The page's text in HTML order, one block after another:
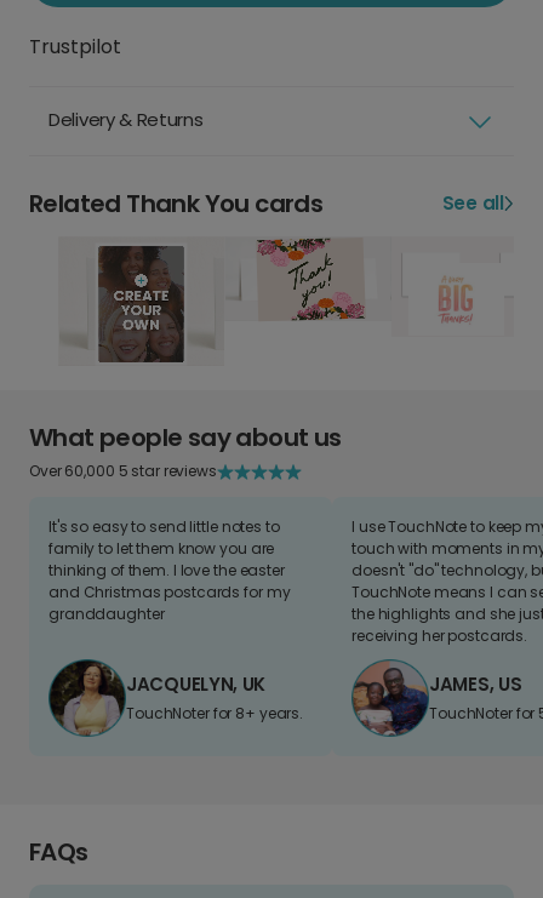
Trustpilot
Delivery & Returns
Related Thank You cards See all
What people say about us
Over 60,000 5 star reviews
It's so easy to send little notes to
family to let them know you are
thinking of them. I love the easter
and Christmas postcards for my
granddaughter
JACQUELYN, UK
TouchNoter for 8+ years.
I use TouchNote to keep
touch with moments in
doesn't "do" technology,
TouchNote means I can
the highlights and she
receiving her postcards.
JAMES, US
TouchNoter for
FAQs